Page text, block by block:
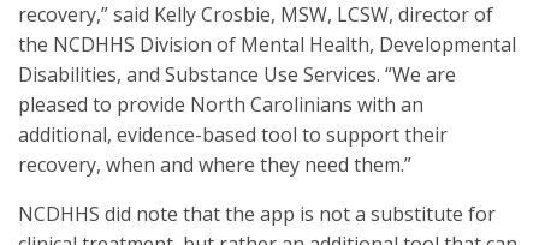
recovery,” said Kelly Crosbie, MSW, LCSW, director of
the NCDHHS Division of Mental Health, Developmental
Disabilities, and Substance Use Services. “We are
pleased to provide North Carolinians with an
additional, evidence-based tool to support their
recovery, when and where they need them.”
NCDHHS did note that the app is not a substitute for